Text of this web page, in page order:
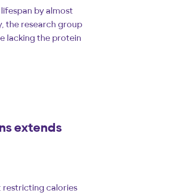
by almost
the research group
lacking the protein
extends
restricting calories